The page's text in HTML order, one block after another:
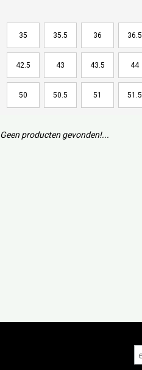
35 35.5 36 36.5
42.5 43 43.5 44
50 50.5 51 51.5
Geen producten gevonden!...